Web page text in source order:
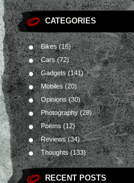
CATEGORIES
Bikes(16)
Cars(72)
Gadgets(141)
Mobiles (20)
Opinions(30)
Photography(28)
Poems(12)
Reviews(34)
Thoughts(133)
RECENT POSTS